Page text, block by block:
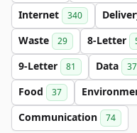
Internet 340
Waste 29 8-Letter
9-Letter 81 Data 37
Food 37
Communication 74